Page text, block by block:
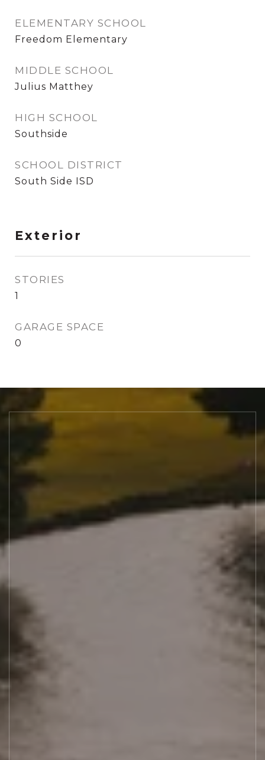
ELEMENTARY SCHOOL
Freedom Elementary
MIDDLE SCHOOL
Julius Matthey
HIGH SCHOOL
Southside
SCHOOL DISTRICT
South Side ISD
Exterior
STORIES
1
GARAGE SPACE
0